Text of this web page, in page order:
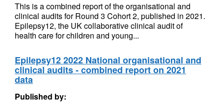
This is a combined report of the organisational and
clinical audits for Round 3 Cohort 2, published in 2021.
Epilepsy12, the UK collaborative clinical audit of
health care for children and young...
Epilepsy12 2022 National organisational and
clinical audits - combined report on 2021
data
Published by: